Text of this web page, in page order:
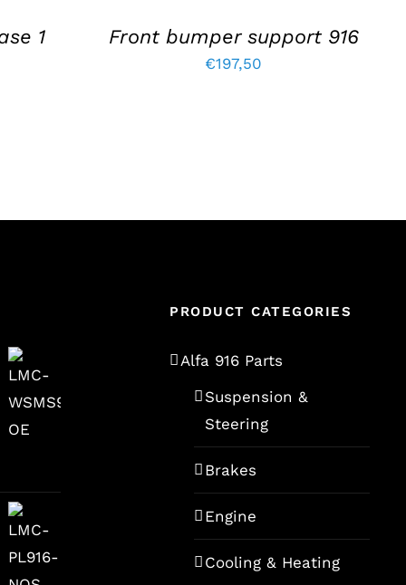
1 Front bumper support 916
€197,50
PRODUCT CATEGORIES
Alfa 916 Parts
Suspension &
Steering
Brakes
Engine
Cooling & Heating